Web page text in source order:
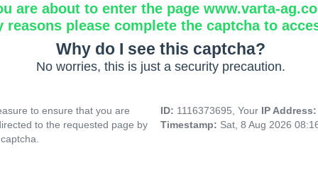
are about to enter the page www.varta-
reasons please complete the captcha to
Why do I see this captcha?
No worries, this is just a security precaution.
to ensure that you are
to the requested page by
ID: 1116373695, Your IP
Timestamp: Sat, 8 Aug 2026